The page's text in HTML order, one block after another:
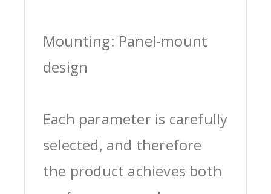
Mounting: Panel-mount
design
Each parameter is carefully
selected, and therefore
the product achieves both